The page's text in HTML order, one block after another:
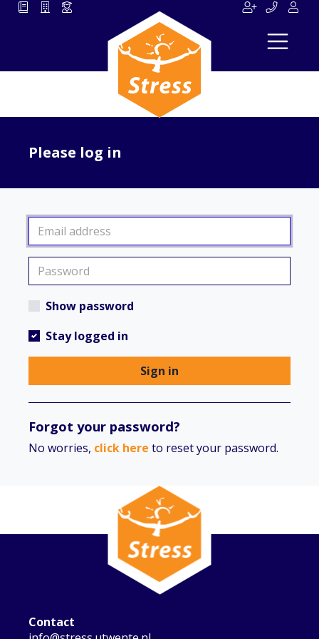
Please log in
Show password
Stay logged in
Sign in
Forgot your password?
No worries, click here to reset your password.
Contact